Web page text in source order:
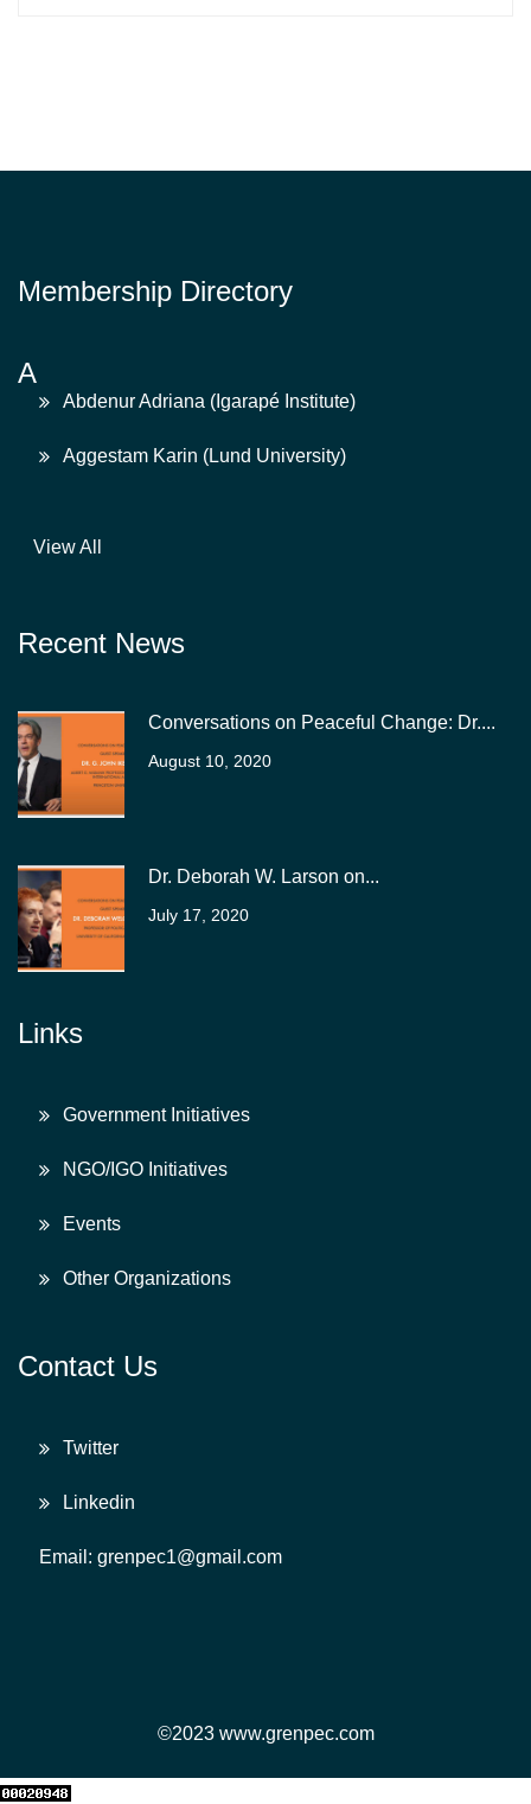
Membership Directory
A
Abdenur Adriana (Igarapé Institute)
Aggestam Karin (Lund University)
View All
Recent News
Conversations on Peaceful Change: Dr....
August 10, 2020
Dr. Deborah W. Larson on...
July 17, 2020
Links
Government Initiatives
NGO/IGO Initiatives
Events
Other Organizations
Contact Us
Twitter
Linkedin
Email: grenpec1@gmail.com
©2023 www.grenpec.com